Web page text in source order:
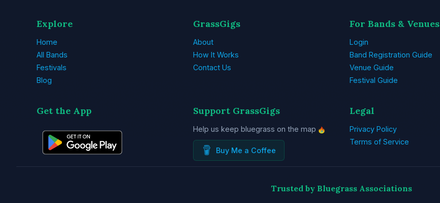
Explore
Home
All Bands
Festivals
Blog
GrassGigs
About
How It Works
Contact Us
For Bands & Venues
Login
Band Registration Guide
Venue Guide
Festival Guide
Get the App Support GrassGigs
Help us keep bluegrass on the map
Buy Me a Coffee
Legal
Privacy Policy
Terms of Service
Trusted by Bluegrass Associations